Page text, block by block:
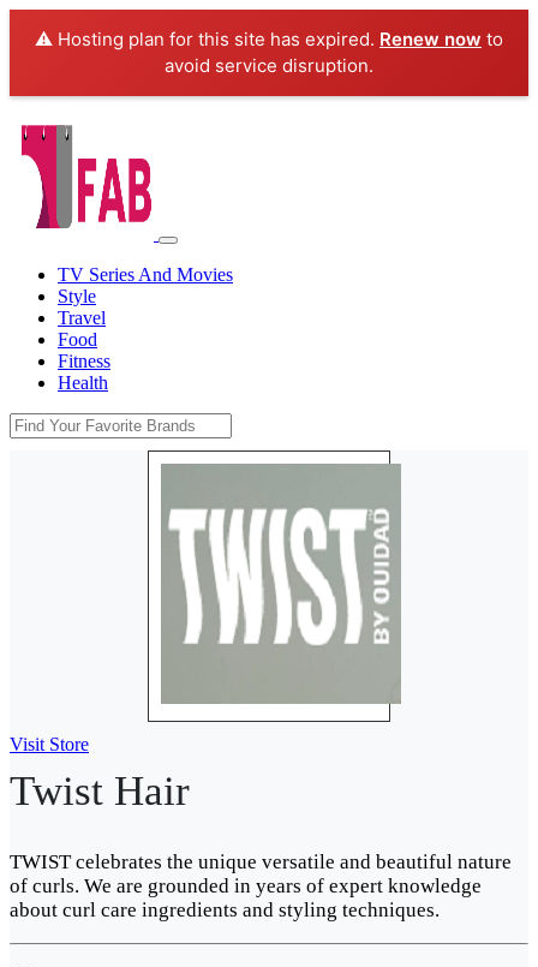
⚠️ Hosting plan for this site has expired. Renew now to
avoid service disruption.
TV Series And Movies
Style
Travel
Food
Fitness
Health
Visit Store
Twist Hair
TWIST celebrates the unique versatile and beautiful nature
of curls. We are grounded in years of expert knowledge
about curl care ingredients and styling techniques.